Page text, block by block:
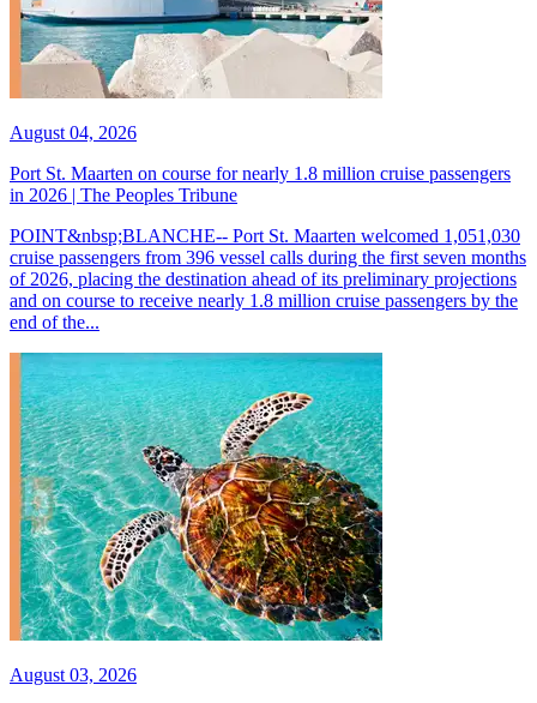
August 04, 2026
Port St. Maarten on course for nearly 1.8 million cruise passengers
in 2026 | The Peoples Tribune
POINT&nbsp;BLANCHE-- Port St. Maarten welcomed 1,051,030
cruise passengers from 396 vessel calls during the first seven months
of 2026, placing the destination ahead of its preliminary projections
and on course to receive nearly 1.8 million cruise passengers by the
end of the...
August 03, 2026